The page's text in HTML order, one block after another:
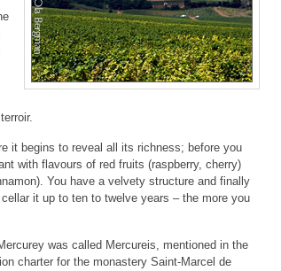
it begins to reveal all its richness; before you
with flavours of red fruits (raspberry, cherry)
You have a velvety structure and finally
it up to ten to twelve years – the more you
was called Mercureis, mentioned in the
charter for the monastery Saint-Marcel de